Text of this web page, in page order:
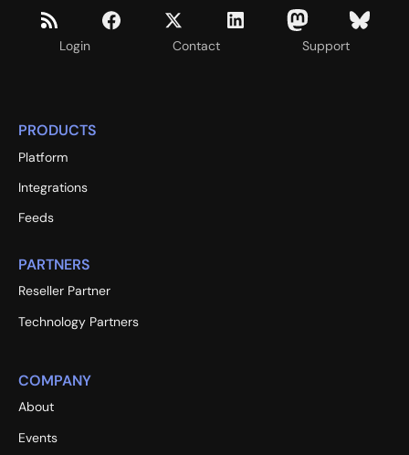
Login Contact Support
PRODUCTS
Platform
Integrations
Feeds
PARTNERS
Reseller Partner
Technology Partners
COMPANY
About
Events